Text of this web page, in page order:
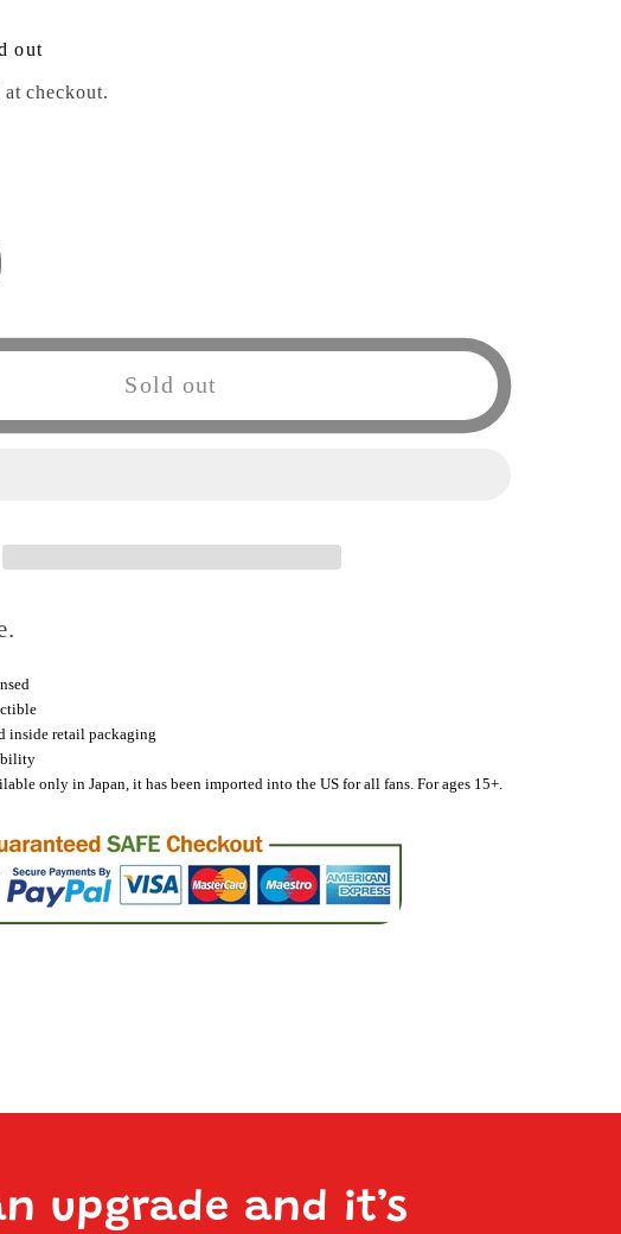
out
checkout.
Sold out
inside retail packaging
only in Japan, it has been imported into the US for all fans. For ages 15+.
upgrade and it’s